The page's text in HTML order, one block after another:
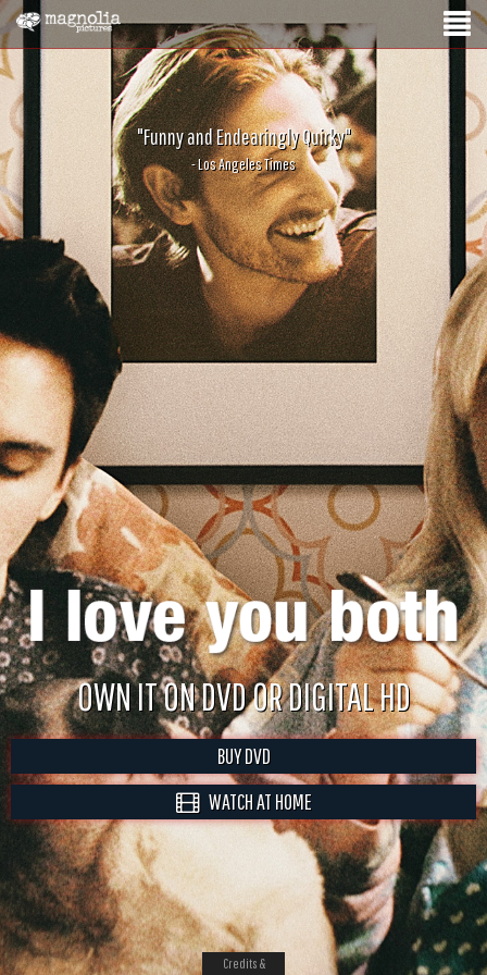
"Funny and Endearingly Quirky"
- Los Angeles Times
OWN IT ON DVD OR DIGITAL HD
BUY DVD
WATCH AT HOME
Credits &